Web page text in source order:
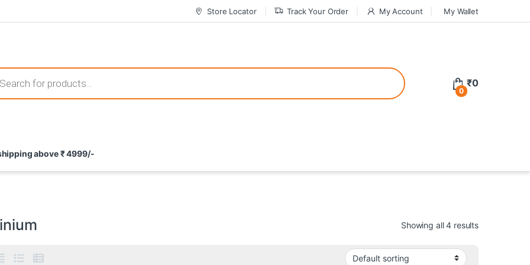
Store Locator Track Your Order My Account My Wallet
that not only offer thrilling gameplay but also come with attractive bonuses. For a safer gambling experience, it’s wise to choose
potential rewards. With enticing bonuses available at licensed casinos, the thrill of gaming becomes even more rewarding,
search
0
₹0
above ₹ 4999/-
Showing all 4 results